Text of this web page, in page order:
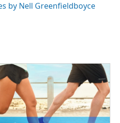
by Nell Greenfieldboyce